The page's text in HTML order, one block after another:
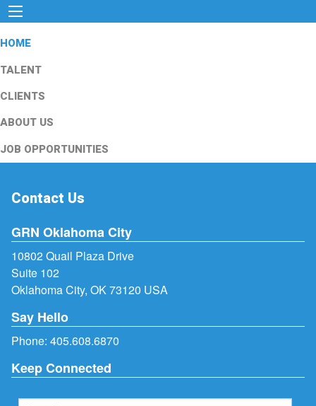
HOME
TALENT
CLIENTS
ABOUT US
JOB OPPORTUNITIES
Contact Us
GRN Oklahoma City
10802 Quail Plaza Drive
Suite 102
Oklahoma City, OK 73120 USA
Say Hello
Phone: 405.608.6870
Keep Connected